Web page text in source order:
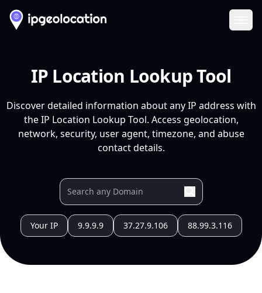
IP Location Lookup Tool
Discover detailed information about any IP address with
the IP Location Lookup Tool. Access geolocation,
network, security, user agent, timezone, and abuse
contact details.
Your IP 9.9.9.9 37.27.9.106 88.99.3.116